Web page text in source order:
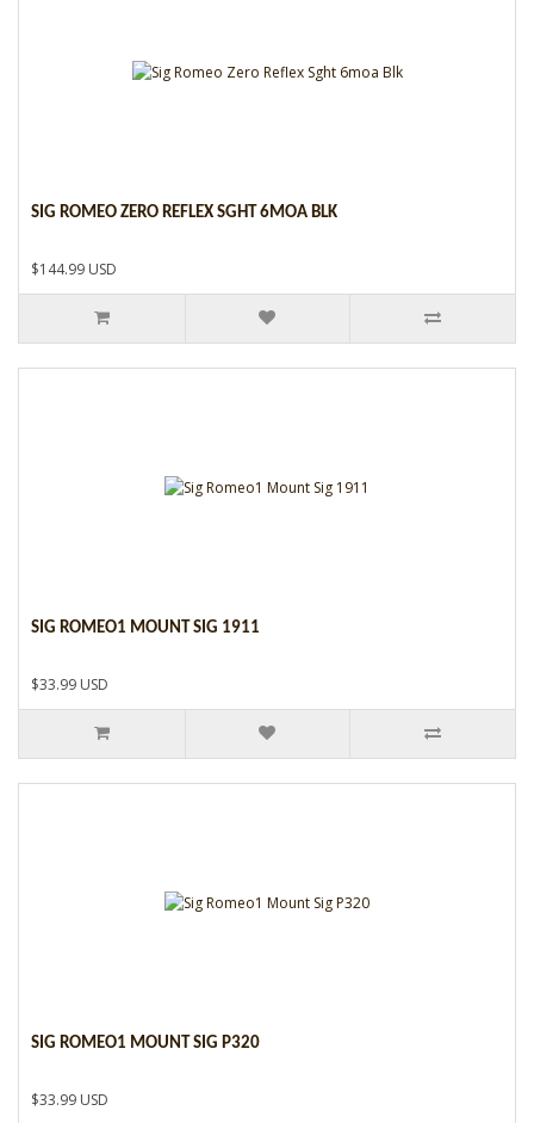
SIG ROMEO ZERO REFLEX SGHT 6MOA BLK
$144.99 USD
SIG ROMEO1 MOUNT SIG 1911
$33.99 USD
SIG ROMEO1 MOUNT SIG P320
$33.99 USD